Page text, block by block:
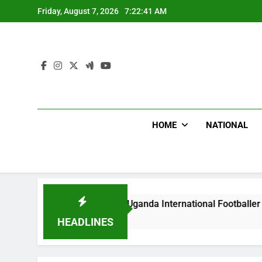
to
Friday, August 7, 2026 7:22:42 AM
HOME NATIONAL
HEADLINES
Beat Uganda International Footballer To Death, Flee